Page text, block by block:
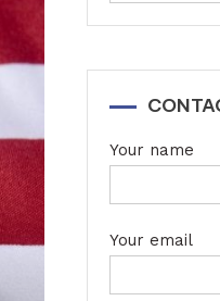
Your name
Your email